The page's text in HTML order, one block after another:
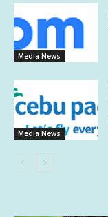
Media News
Media News